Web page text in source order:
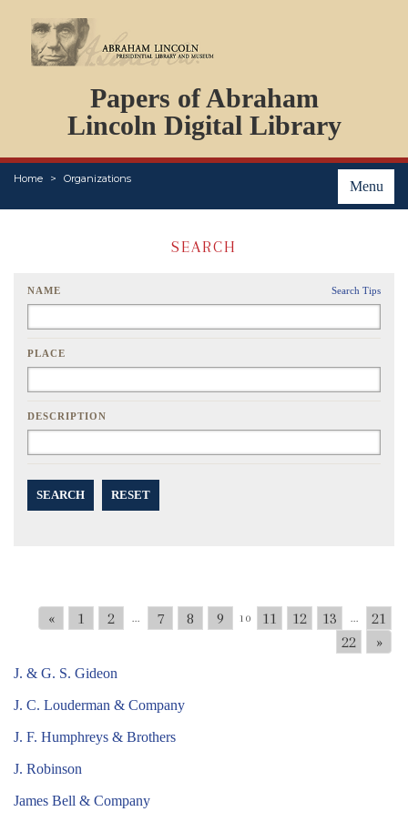
Papers of Abraham
Lincoln Digital Library
Menu
Home Organizations
PERSONS
ORGANIZATIONS
EVENTS
PLACES
SEARCH
NAME Search Tips
PLACE
DESCRIPTION
SEARCH RESET
« 1 2 ... 7 8 9 10 11 12 13 ...
21
22
»
J. & G. S. Gideon
J. C. Louderman & Company
J. F. Humphreys & Brothers
J. Robinson
James Bell & Company